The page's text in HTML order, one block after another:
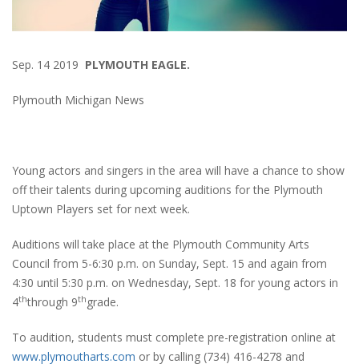
Sep. 14 2019 PLYMOUTH EAGLE.
Plymouth Michigan News
Young actors and singers in the area will have a chance to show
off their talents during upcoming auditions for the Plymouth
Uptown Players set for next week.
Auditions will take place at the Plymouth Community Arts
Council from 5-6:30 p.m. on Sunday, Sept. 15 and again from
4:30 until 5:30 p.m. on Wednesday, Sept. 18 for young actors in
4ththrough 9th grade.
To audition, students must complete pre-registration online at
www.plymoutharts.com or by calling (734) 416-4278 and